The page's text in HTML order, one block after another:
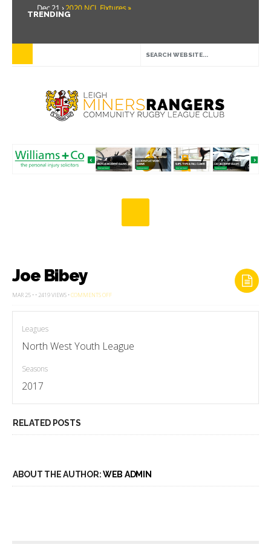
TRENDING
Dec 21 ›2020 NCL Fixtures »
Leigh Miners Rangers 28 Kells 14 »
Mar 3 ›Women & Girls Season Launch Video »
Feb 20 ›John Cooke »
Feb 5 ›
NWML Fixtures »
Joe Bibey
MAR 25 • • 2419 VIEWS •COMMENTS OFFON
Leagues
North West Youth League
Seasons
2017
RELATED POSTS
ABOUT THE AUTHOR:WEB ADMIN